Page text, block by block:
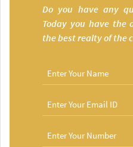
Do you have any
Today you have the
the best realty of the